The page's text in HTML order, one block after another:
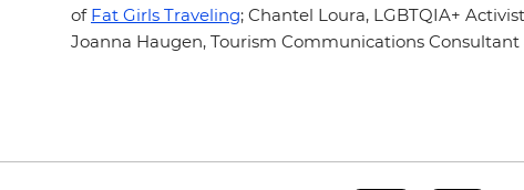
of Fat Girls Traveling; Chantel Loura, LGBTQIA+
Joanna Haugen, Tourism Communications